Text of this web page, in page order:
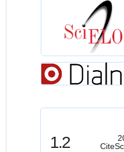
1.2